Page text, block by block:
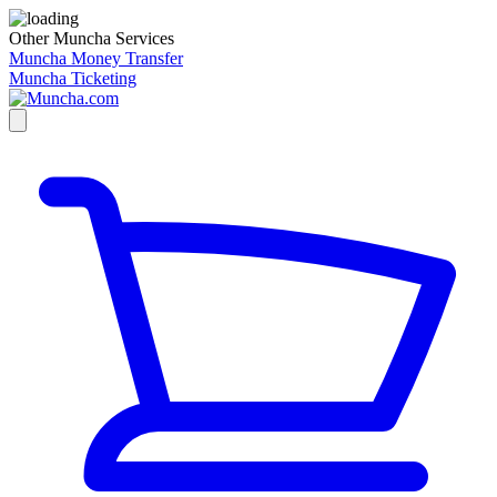
Other Muncha Services
Muncha Money Transfer
Muncha Ticketing